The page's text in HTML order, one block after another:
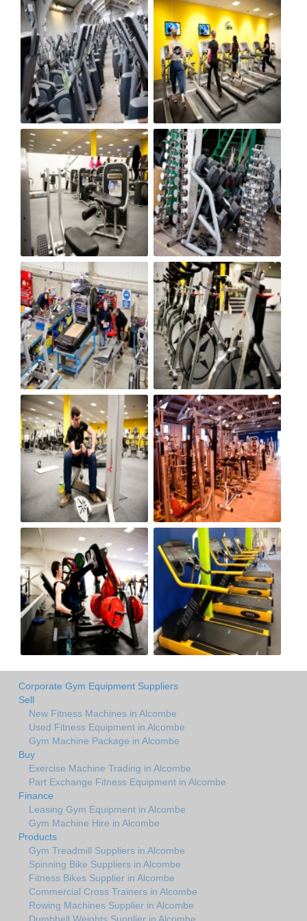
Corporate Gym Equipment Suppliers
Sell
New Fitness Machines in Alcombe
Used Fitness Equipment in Alcombe
Gym Machine Package in Alcombe
Buy
Exercise Machine Trading in Alcombe
Part Exchange Fitness Equipment in Alcombe
Finance
Leasing Gym Equipment in Alcombe
Gym Machine Hire in Alcombe
Products
Gym Treadmill Suppliers in Alcombe
Spinning Bike Suppliers in Alcombe
Fitness Bikes Supplier in Alcombe
Commercial Cross Trainers in Alcombe
Rowing Machines Supplier in Alcombe
Dumbbell Weights Supplier in Alcombe